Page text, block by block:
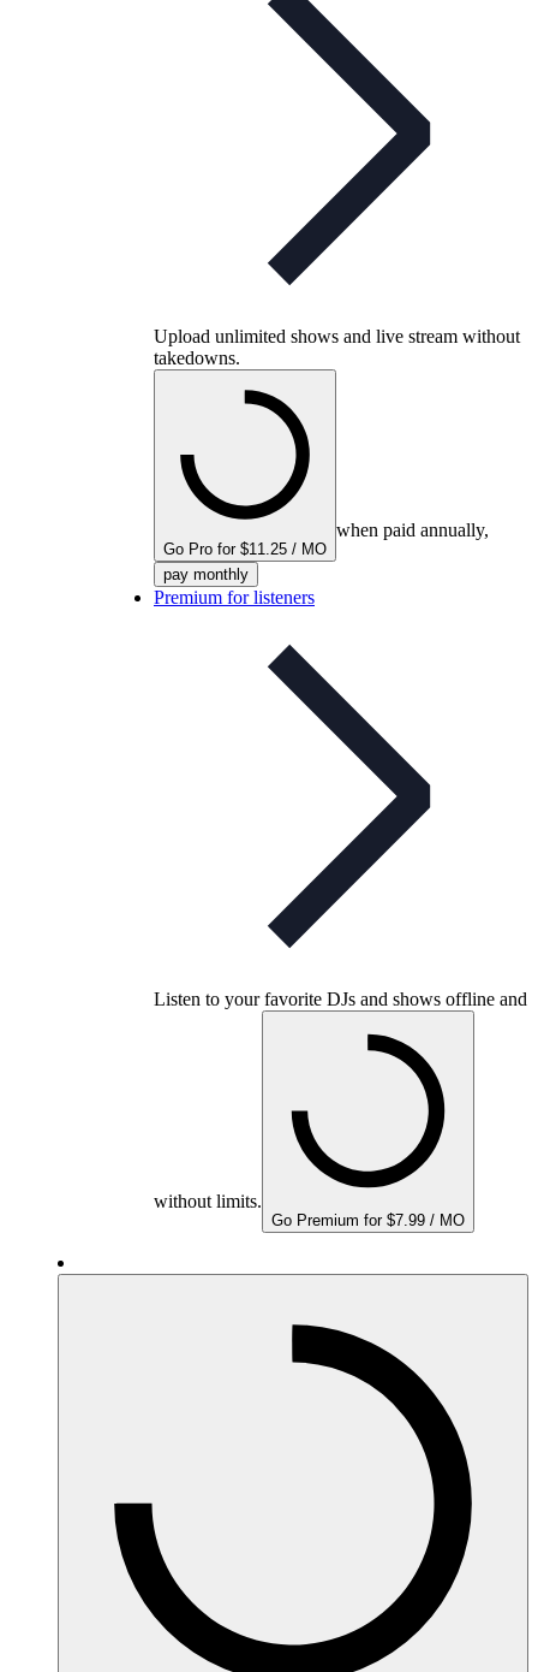
Upload unlimited shows and live stream without
takedowns.
Go Pro for $11.25 / MO
when paid annually,
pay monthly
Premium for listeners
Listen to your favorite DJs and shows offline and
without limits.
Go Premium for $7.99 / MO